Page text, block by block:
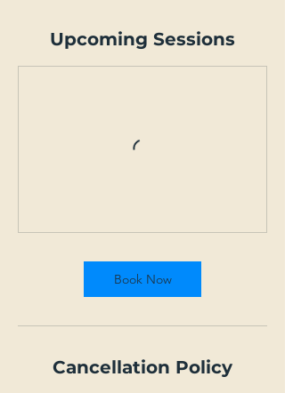
Upcoming Sessions
Book Now
Cancellation Policy